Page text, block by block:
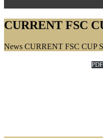
CURRENT FSC
Home
News CURRENT FSC CUP